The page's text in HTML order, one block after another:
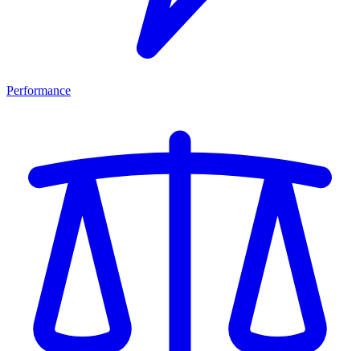
Performance